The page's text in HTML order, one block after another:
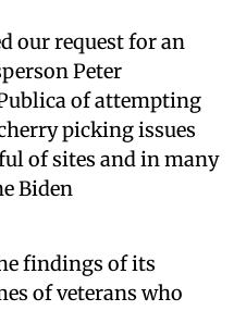
our request for an
Peter
of attempting
picking issues
of sites and in many
Biden
findings of its
of veterans who